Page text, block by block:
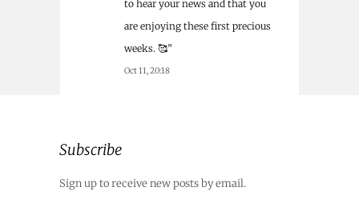
to hear your news and that you
are enjoying these first precious
weeks. 🥰”
Oct 11, 20:18
Subscribe
Sign up to receive new posts by email.